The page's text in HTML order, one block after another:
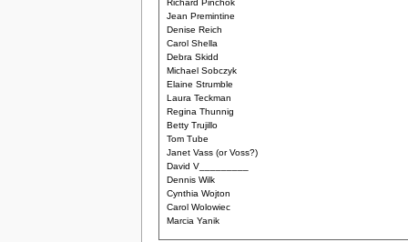
Richard Pinchok
Jean Premintine
Denise Reich
Carol Shella
Debra Skidd
Michael Sobczyk
Elaine Strumble
Laura Teckman
Regina Thunnig
Betty Trujillo
Tom Tube
Janet Vass (or Voss?)
David V_________
Dennis Wilk
Cynthia Wojton
Carol Wolowiec
Marcia Yanik